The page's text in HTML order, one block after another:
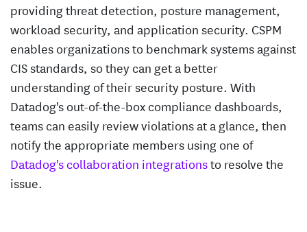
providing threat detection, posture management,
workload security, and application security. CSPM
enables organizations to benchmark systems against
CIS standards, so they can get a better
understanding of their security posture. With
Datadog's out-of-the-box compliance dashboards,
teams can easily review violations at a glance, then
notify the appropriate members using one of
Datadog's collaboration integrationsto resolve the
issue.